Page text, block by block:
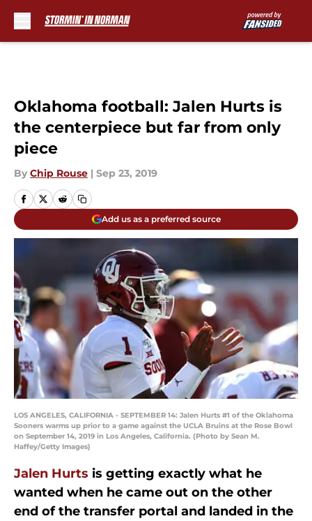
Oklahoma football: Jalen Hurts is
the centerpiece but far from only
piece
By Chip Rouse | Sep 23, 2019
Add us as a preferred source
LOS ANGELES, CALIFORNIA - SEPTEMBER 14: Jalen Hurts #1 of the Oklahoma
Sooners warms up prior to a game against the UCLA Bruins at the Rose Bowl
on September 14, 2019 in Los Angeles, California. (Photo by Sean M.
Haffey/Getty Images)
Jalen Hurts is getting exactly what he
wanted when he came out on the other
end of the transfer portal and landed in the